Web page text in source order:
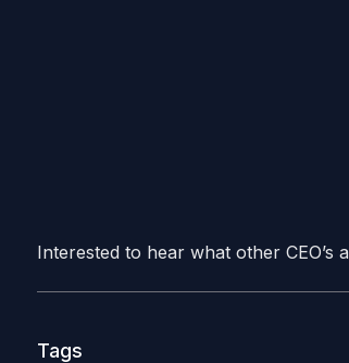
Interested to hear what other CEO’s
Tags